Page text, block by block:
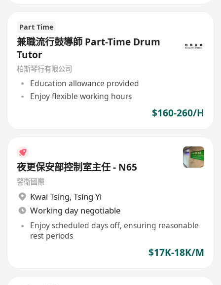
Part Time
兼職流行鼓導師 Part-Time Drum
Tutor
柏斯琴行有限公司
Education allowance provided
Enjoy flexible working hours
$160-260/H
夜更保安部控制室主任 - N65
警衛國際
Kwai Tsing, Tsing Yi
Working day negotiable
Enjoy scheduled days off, ensuring reasonable
rest periods
$17K-18K/M